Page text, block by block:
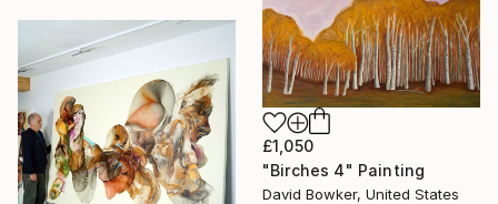
£1,050
"Birches 4" Painting
David Bowker, United States